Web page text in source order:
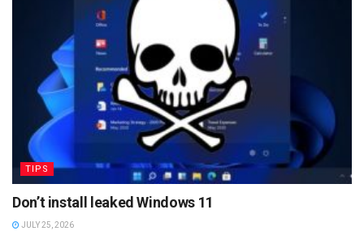
TIPS
Don’t install leaked Windows 11
JULY 25, 2026